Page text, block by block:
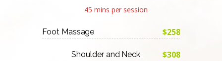
45 mins per session
Foot Massage $258
Shoulder and Neck
$308